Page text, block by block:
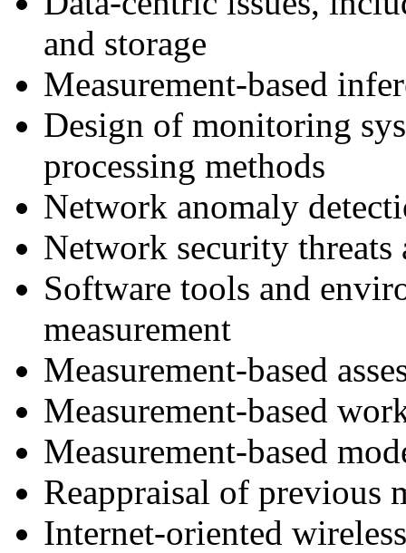
and storage
Measurement-based
Design of monitoring
processing methods
Network anomaly
Network security threats
Software tools and
measurement
Measurement-based
Measurement-based
Measurement-based
Reappraisal of previous
Internet-oriented